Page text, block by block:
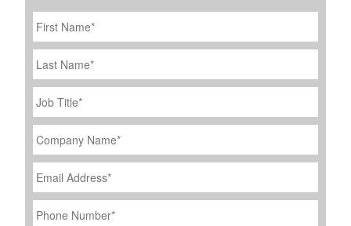
First
Name *
Last
Name
Job
Title
*
Company
Name *
Email
Address *
Phone
Number *